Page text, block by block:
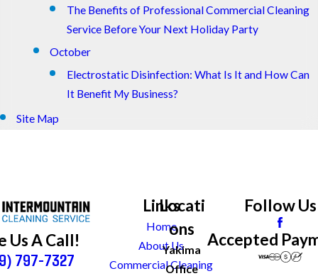
The Benefits of Professional Commercial Cleaning
Service Before Your Next Holiday Party
October
Electrostatic Disinfection: What Is It and How Can
It Benefit My Business?
Site Map
Us A Call!
797-7327
Links
Home
About Us
Commercial Cleaning
Locati
ons
Yakima
Office
Follow Us
Accepted